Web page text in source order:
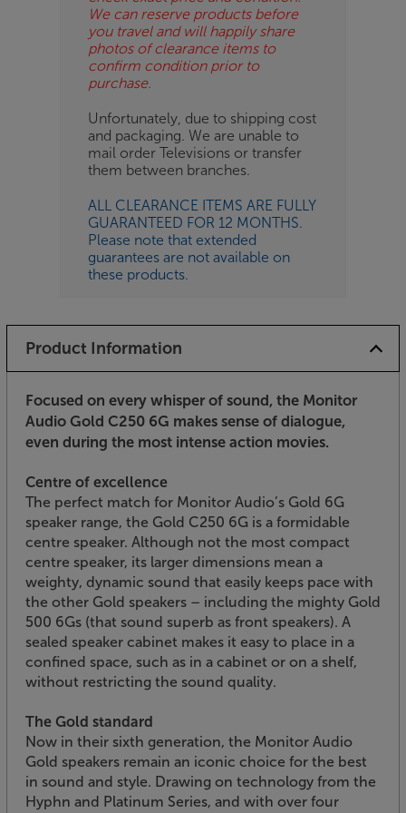
We can reserve products before
you travel and will happily share
photos of clearance items to
confirm condition prior to
purchase.
Unfortunately, due to shipping cost
and packaging. We are unable to
mail order Televisions or transfer
them between branches.
ALL CLEARANCE ITEMS ARE FULLY
GUARANTEED FOR 12 MONTHS.
Please note that extended
guarantees are not available on
these products.
Product Information
Focused on every whisper of sound, the Monitor
Audio Gold C250 6G makes sense of dialogue,
even during the most intense action movies.
Centre of excellence
The perfect match for Monitor Audio’s Gold 6G
speaker range, the Gold C250 6G is a formidable
centre speaker. Although not the most compact
centre speaker, its larger dimensions mean a
weighty, dynamic sound that easily keeps pace with
the other Gold speakers – including the mighty Gold
500 6Gs (that sound superb as front speakers). A
sealed speaker cabinet makes it easy to place in a
confined space, such as in a cabinet or on a shelf,
without restricting the sound quality.
The Gold standard
Now in their sixth generation, the Monitor Audio
Gold speakers remain an iconic choice for the best
in sound and style. Drawing on technology from the
Hyphn and Platinum Series, and with over four